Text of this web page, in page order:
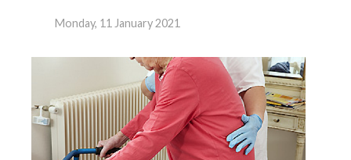
Monday, 11 January 2021